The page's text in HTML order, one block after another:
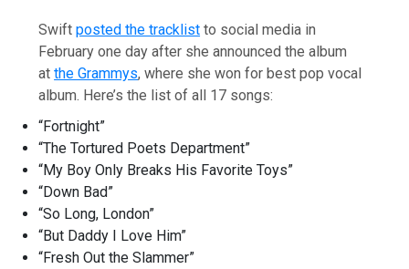
Swiftposted the tracklist to social media in
February one day after she announced the album
atthe Grammys, where she won for best pop vocal
album. Here’s the list of all 17 songs:
“Fortnight”
“The Tortured Poets Department”
“My Boy Only Breaks His Favorite Toys”
“Down Bad”
“So Long, London”
“But Daddy I Love Him”
“Fresh Out the Slammer”